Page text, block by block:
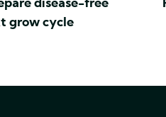
disease-free
grow cycle